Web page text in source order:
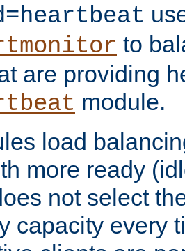
to
are providing
module.
load
more ready
not select
capacity every